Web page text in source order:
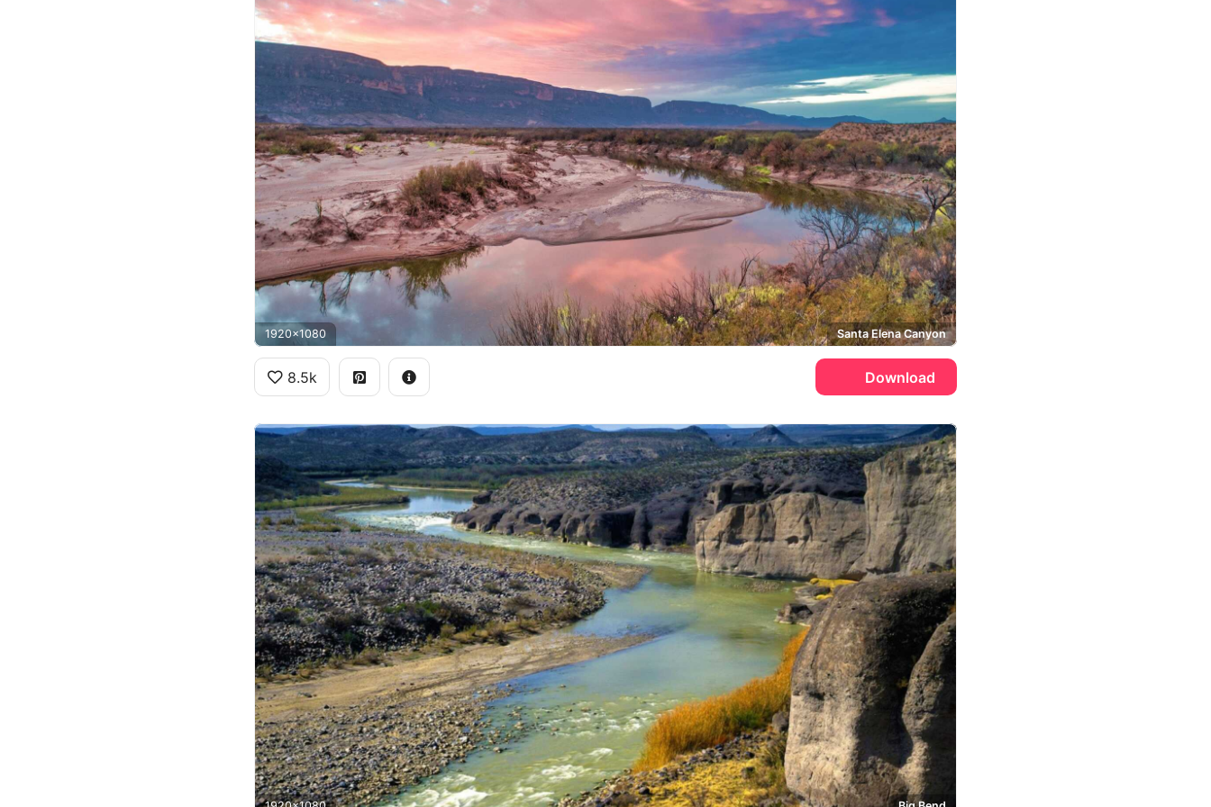
1920x1080 Santa Elena Canyon
8.5k Download